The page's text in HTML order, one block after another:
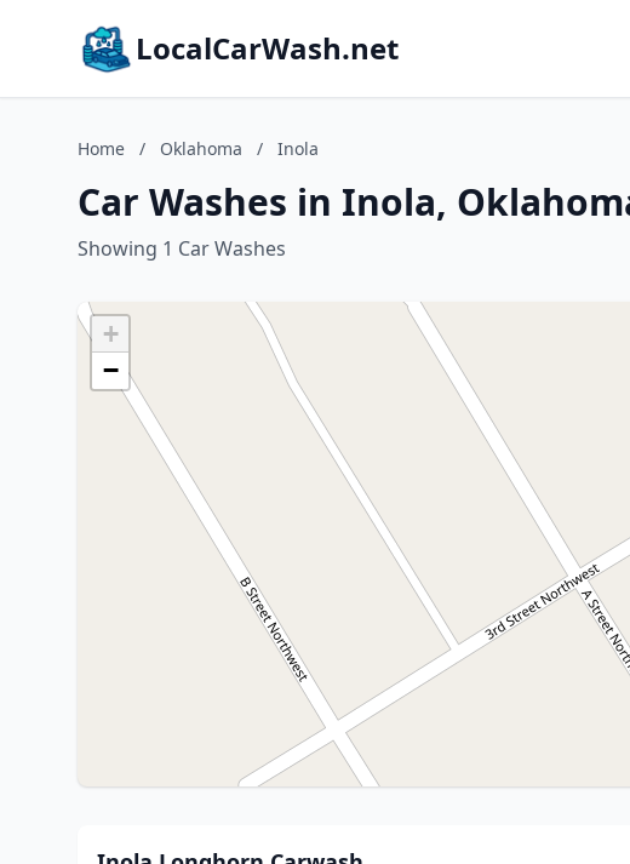
LocalCarWash.net
Home / Oklahoma / Inola
Car Washes in Inola,
Showing 1 Car Washes
+
−